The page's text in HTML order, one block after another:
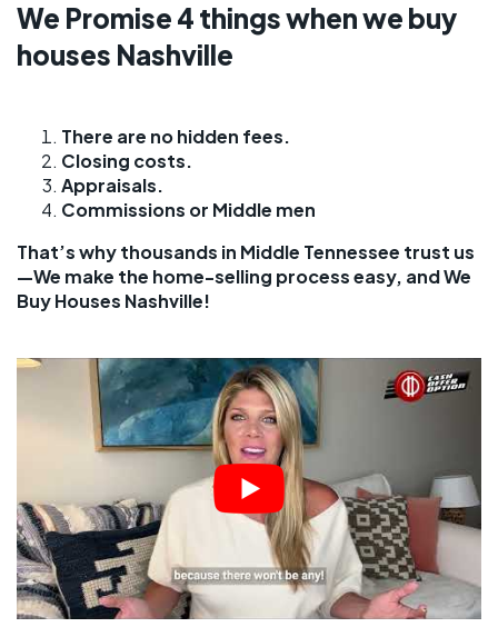
We Promise 4 things when we buy
houses Nashville
There are no hidden fees.
Closing costs.
Appraisals.
Commissions or Middle men
That’s why thousands in Middle Tennessee trust us
—We make the home-selling process easy, and We
Buy Houses Nashville!